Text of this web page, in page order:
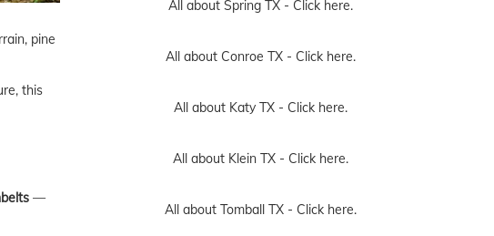
pine
this
—
All about Spring TX - Click here.
All about Conroe TX - Click here.
All about Katy TX - Click here.
All about Klein TX - Click here.
All about Tomball TX - Click here.